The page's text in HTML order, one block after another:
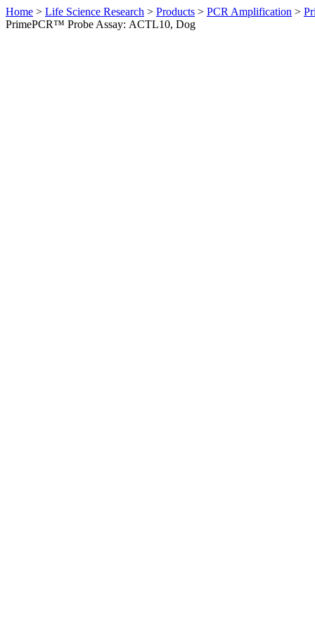
Home > Life Science Research > Products > PCR Amplification >
PrimePCR™ Probe Assay: ACTL10, Dog